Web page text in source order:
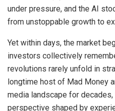
under pressure, and the AI
from unstoppable growth to
Yet within days, the market
investors collectively
revolutions rarely unfold in
longtime host of Mad Money
media landscape for
perspective shaped by